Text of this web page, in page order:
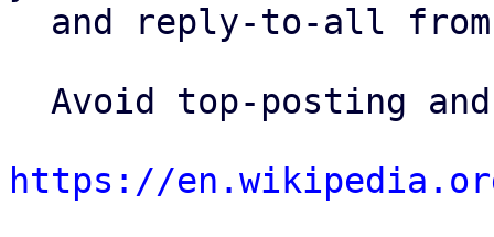
and reply-to-all
https://